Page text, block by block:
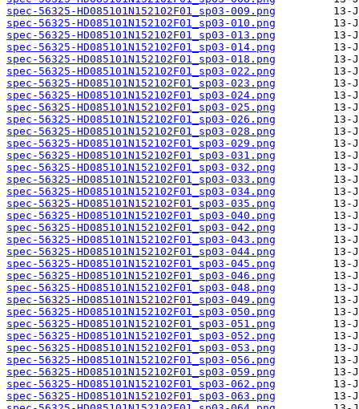
spec-56325-HD085101N152102F01_sp03-009.png
spec-56325-HD085101N152102F01_sp03-010.png
spec-56325-HD085101N152102F01_sp03-013.png
spec-56325-HD085101N152102F01_sp03-014.png
spec-56325-HD085101N152102F01_sp03-018.png
spec-56325-HD085101N152102F01_sp03-022.png
spec-56325-HD085101N152102F01_sp03-023.png
spec-56325-HD085101N152102F01_sp03-024.png
spec-56325-HD085101N152102F01_sp03-025.png
spec-56325-HD085101N152102F01_sp03-026.png
spec-56325-HD085101N152102F01_sp03-028.png
spec-56325-HD085101N152102F01_sp03-029.png
spec-56325-HD085101N152102F01_sp03-031.png
spec-56325-HD085101N152102F01_sp03-032.png
spec-56325-HD085101N152102F01_sp03-033.png
spec-56325-HD085101N152102F01_sp03-034.png
spec-56325-HD085101N152102F01_sp03-035.png
spec-56325-HD085101N152102F01_sp03-040.png
spec-56325-HD085101N152102F01_sp03-042.png
spec-56325-HD085101N152102F01_sp03-043.png
spec-56325-HD085101N152102F01_sp03-044.png
spec-56325-HD085101N152102F01_sp03-045.png
spec-56325-HD085101N152102F01_sp03-046.png
spec-56325-HD085101N152102F01_sp03-048.png
spec-56325-HD085101N152102F01_sp03-049.png
spec-56325-HD085101N152102F01_sp03-050.png
spec-56325-HD085101N152102F01_sp03-051.png
spec-56325-HD085101N152102F01_sp03-052.png
spec-56325-HD085101N152102F01_sp03-053.png
spec-56325-HD085101N152102F01_sp03-056.png
spec-56325-HD085101N152102F01_sp03-059.png
spec-56325-HD085101N152102F01_sp03-062.png
spec-56325-HD085101N152102F01_sp03-063.png